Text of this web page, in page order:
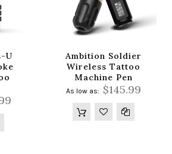
U
Ambition Soldier
Wireless Tattoo
Machine Pen
As low as $145.99